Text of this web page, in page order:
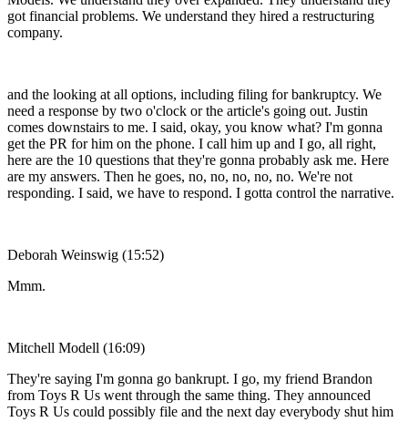
got financial problems. We understand they hired a restructuring
company.
and the looking at all options, including filing for bankruptcy. We
need a response by two o'clock or the article's going out. Justin
comes downstairs to me. I said, okay, you know what? I'm gonna
get the PR for him on the phone. I call him up and I go, all right,
here are the 10 questions that they're gonna probably ask me. Here
are my answers. Then he goes, no, no, no, no, no. We're not
responding. I said, we have to respond. I gotta control the narrative.
Deborah Weinswig (15:52)
Mmm.
Mitchell Modell (16:09)
They're saying I'm gonna go bankrupt. I go, my friend Brandon
from Toys R Us went through the same thing. They announced
Toys R Us could possibly file and the next day everybody shut him